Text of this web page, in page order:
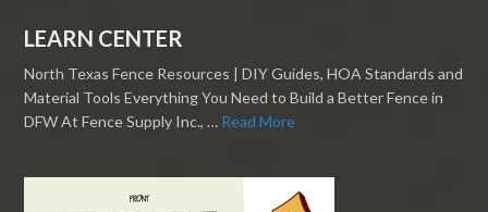
LEARN CENTER
North Texas Fence Resources | DIY Guides, HOA Standards and
Material Tools Everything You Need to Build a Better Fence in
DFW At Fence Supply Inc., … Read More